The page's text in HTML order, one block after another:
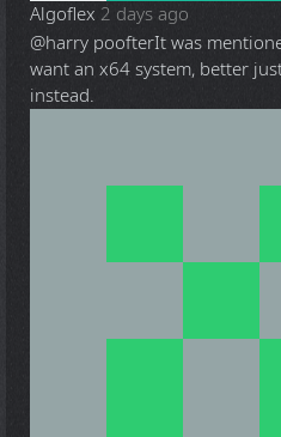
Algoflex 2 days ago
@harry poofterIt was
want an x64 system, better
instead.